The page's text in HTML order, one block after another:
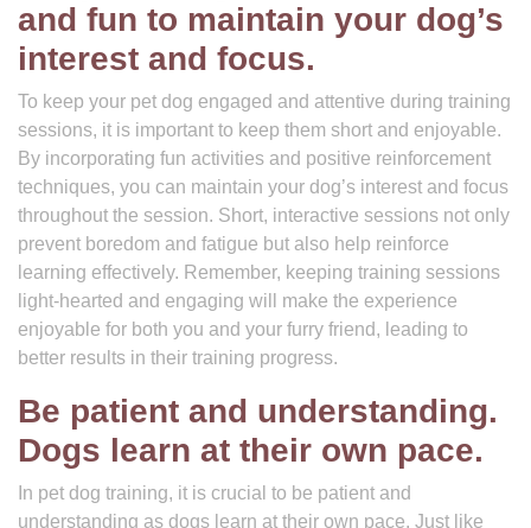
and fun to maintain your dog’s
interest and focus.
To keep your pet dog engaged and attentive during training
sessions, it is important to keep them short and enjoyable.
By incorporating fun activities and positive reinforcement
techniques, you can maintain your dog’s interest and focus
throughout the session. Short, interactive sessions not only
prevent boredom and fatigue but also help reinforce
learning effectively. Remember, keeping training sessions
light-hearted and engaging will make the experience
enjoyable for both you and your furry friend, leading to
better results in their training progress.
Be patient and understanding.
Dogs learn at their own pace.
In pet dog training, it is crucial to be patient and
understanding as dogs learn at their own pace. Just like